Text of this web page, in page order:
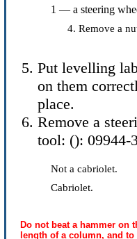
1 — a steering
Remove a
Put levelling
on them
place.
Remove a
tool: (): 09944-
Not a cabriolet.
Cabriolet.
Do not beat a hammer on
length of a column, and